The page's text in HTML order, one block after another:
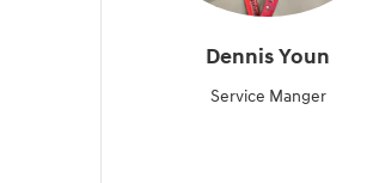
Dennis Youn
Service Manger